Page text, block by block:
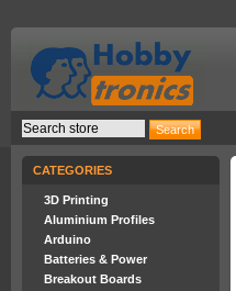
CATEGORIES
3D Printing
Aluminium Profiles
Arduino
Batteries & Power
Breakout Boards